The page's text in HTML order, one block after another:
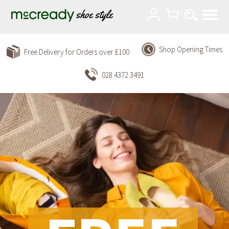
Free Delivery for Orders over £100 Shop Opening Times
028 4372 3491